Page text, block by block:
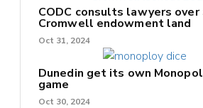
CODC consults lawyers over
Cromwell endowment land
Oct 31, 2024
Dunedin get its own
game
Oct 30, 2024